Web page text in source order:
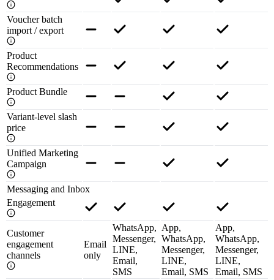
Voucher batch
import / export
Product
Recommendations
Product Bundle
Variant-level slash
price
Unified Marketing
Campaign
Messaging and Inbox
Engagement
Customer
engagement
channels
Email
only
WhatsApp,
Messenger,
LINE,
Email,
SMS
App,
WhatsApp,
Messenger,
LINE,
Email, SMS
App,
WhatsApp,
Messenger,
LINE,
Email, SMS